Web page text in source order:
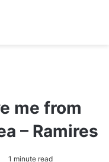
me from
– Ramires
1 minute read